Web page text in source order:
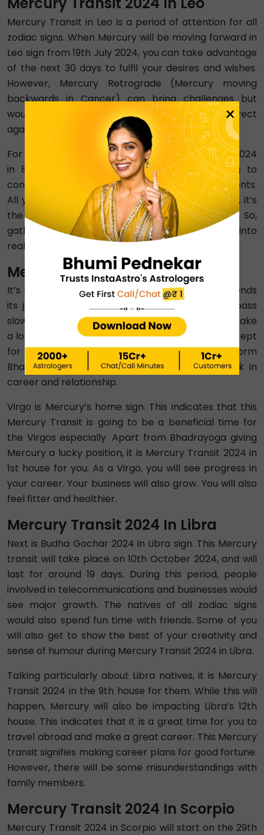
Mercury Transit in Leo is a period of attention for all
zodiac signs. When Mercury will be moving forward in
Leo sign from 19th July 2024, you can take advantage
of the next 30 days to fulfil your desires and wishes.
However, Mercury Retrograde (Mercury moving
backwards in Cancer) can bring challenges but
would go away soon when Mercury becomes direct
again, progressing into Leo.
For Leo people specifically, it is Mercury Transit 2024
in 8th house. This means that you are going to
convert the problems of your life into achievements.
All your goals and plans will be met in 2024. Also, it’s
the best time to work on your fitness and health. So,
gather all the courage to change your dreams into
reality.
Mercury Transit 2024 In Virgo
It’s Mercury Transit 2024 in Virgo after Mercury ends
its journey with Leo. This transition period will pass
slowly. That means all zodiac signs are going to make
a lot of changes to their lives during this time. Except
for Aries and Aquarius, Budh Gochar 2024 will form
Bhadrayoga for all zodiacs, indicating good luck in
career and relationship.
Virgo is Mercury’s home sign. This indicates that this
Mercury Transit is going to be a beneficial time for
the Virgos especially. Apart from Bhadrayoga giving
Mercury a lucky position, it is Mercury Transit 2024 in
1st house for you. As a Virgo, you will see progress in
your career. Your business will also grow. You will also
feel fitter and healthier.
Mercury Transit 2024 In Libra
Next is Budha Gochar 2024 in Libra sign. This Mercury
transit will take place on 10th October 2024, and will
last for around 19 days. During this period, people
involved in telecommunications and businesses would
see major growth. The natives of all zodiac signs
would also spend fun time with friends. Some of you
will also get to show the best of your creativity and
sense of humour during Mercury Transit 2024 in Libra.
Talking particularly about Libra natives, it is Mercury
Transit 2024 in the 9th house for them. While this will
happen, Mercury will also be impacting Libra’s 12th
house. This indicates that it is a great time for you to
travel abroad and make a great career. This Mercury
transit signifies making career plans for good fortune.
However, there will be some misunderstandings with
family members.
Mercury Transit 2024 In Scorpio
Mercury Transit 2024 in Scorpio will start on the 29th
×